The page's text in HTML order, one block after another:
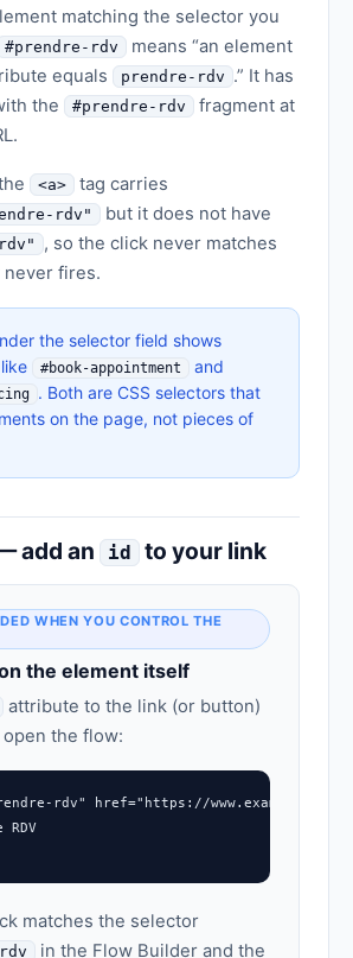
matching the selector you
#prendre-rdv
means “an element
equals prendre-rdv .” It has
the #prendre-rdv
fragment at
<a> tag carries
rdv" but it does not have
, so the click never matches
fires.
the selector field shows
#book-appointment and
. Both are CSS selectors that
on the page, not pieces of
add an id to your link
WHEN YOU CONTROL THE
the element itself
attribute to the link (or button)
the flow:
rdv" href="https://www.example.com/
RDV
matches the selector
in the Flow Builder and the